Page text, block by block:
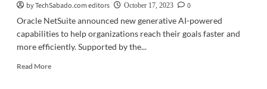
by TechSabado.com editors
October 17, 2023
0
Oracle NetSuite announced new generative AI-powered
capabilities to help organizations reach their goals faster and
more efficiently. Supported by the...
Read MoreRead